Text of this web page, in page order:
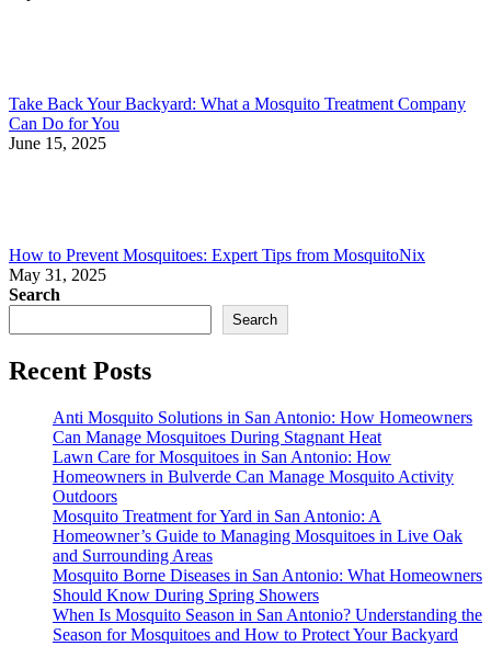
Take Back Your Backyard: What a Mosquito Treatment Company
Can Do for You
June 15, 2025
How to Prevent Mosquitoes: Expert Tips from MosquitoNix
May 31, 2025
Search
Search
Recent Posts
Anti Mosquito Solutions in San Antonio: How Homeowners
Can Manage Mosquitoes During Stagnant Heat
Lawn Care for Mosquitoes in San Antonio: How
Homeowners in Bulverde Can Manage Mosquito Activity
Outdoors
Mosquito Treatment for Yard in San Antonio: A
Homeowner’s Guide to Managing Mosquitoes in Live Oak
and Surrounding Areas
Mosquito Borne Diseases in San Antonio: What Homeowners
Should Know During Spring Showers
When Is Mosquito Season in San Antonio? Understanding the
Season for Mosquitoes and How to Protect Your Backyard